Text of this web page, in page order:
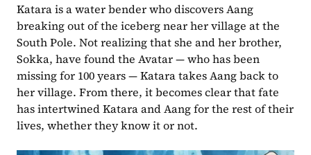
Katara is a water bender who discovers Aang
breaking out of the iceberg near her village at the
South Pole. Not realizing that she and her brother,
Sokka, have found the Avatar — who has been
missing for 100 years — Katara takes Aang back to
her village. From there, it becomes clear that fate
has intertwined Katara and Aang for the rest of their
lives, whether they know it or not.